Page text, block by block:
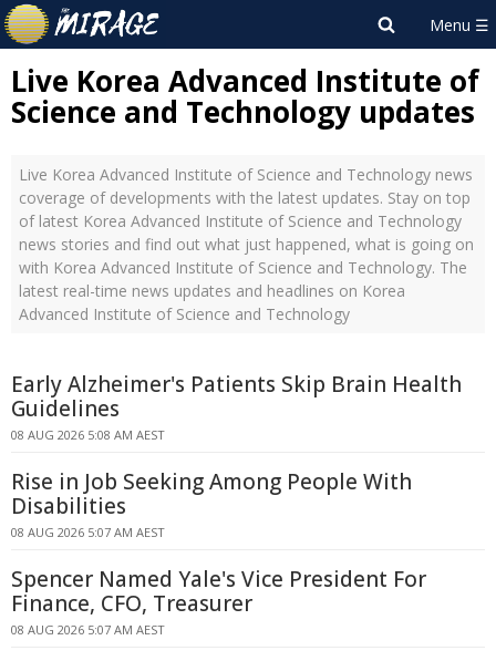
Live Korea Advanced Institute of
Science and Technology updates
Live Korea Advanced Institute of Science and Technology news
coverage of developments with the latest updates. Stay on top
of latest Korea Advanced Institute of Science and Technology
news stories and find out what just happened, what is going on
with Korea Advanced Institute of Science and Technology. The
latest real-time news updates and headlines on Korea
Advanced Institute of Science and Technology
Early Alzheimer's Patients Skip Brain Health
Guidelines
08 AUG 2026 5:08 AM AEST
Rise in Job Seeking Among People With
Disabilities
08 AUG 2026 5:07 AM AEST
Spencer Named Yale's Vice President For
Finance, CFO, Treasurer
08 AUG 2026 5:07 AM AEST